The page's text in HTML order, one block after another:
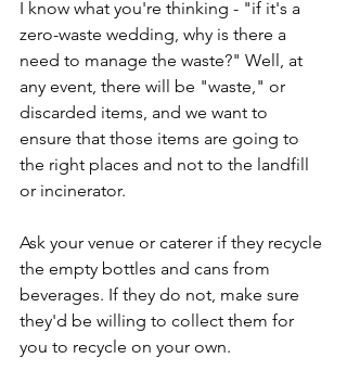
I know what you're thinking - "if it's a
zero-waste wedding, why is there a
need to manage the waste?" Well, at
any event, there will be "waste," or
discarded items, and we want to
ensure that those items are going to
the right places and not to the landfill
or incinerator.
Ask your venue or caterer if they recycle
the empty bottles and cans from
beverages. If they do not, make sure
they'd be willing to collect them for
you to recycle on your own.